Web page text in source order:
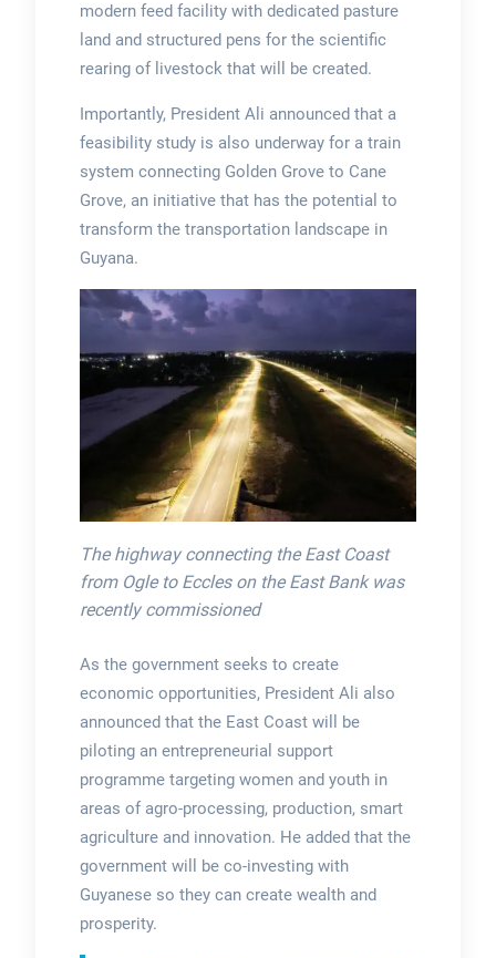
modern feed facility with dedicated pasture
land and structured pens for the scientific
rearing of livestock that will be created.
Importantly, President Ali announced that a
feasibility study is also underway for a train
system connecting Golden Grove to Cane
Grove, an initiative that has the potential to
transform the transportation landscape in
Guyana.
The highway connecting the East Coast
from Ogle to Eccles on the East Bank was
recently commissioned
As the government seeks to create
economic opportunities, President Ali also
announced that the East Coast will be
piloting an entrepreneurial support
programme targeting women and youth in
areas of agro-processing, production, smart
agriculture and innovation. He added that the
government will be co-investing with
Guyanese so they can create wealth and
prosperity.